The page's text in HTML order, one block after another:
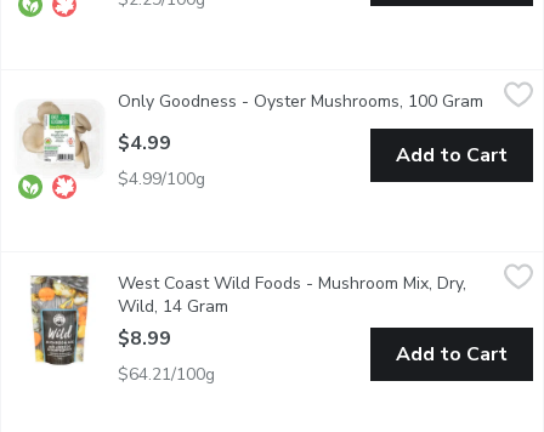
Oyster mushrooms are loved for their delicate texture and
Only Goodness - Oyster Mushrooms, 100 Gram Open
$4.99
$4.99/100g
Add to Cart
West Coast Wild Foods - Mushroom Mix, Dry, Wild, 14 Gram,
Combining 7 varieties of wild mushrooms from across the
West Coast Wild Foods - Mushroom Mix, Dry,
Wild, 14 Gram
$8.99
$64.21/100g
Add to Cart